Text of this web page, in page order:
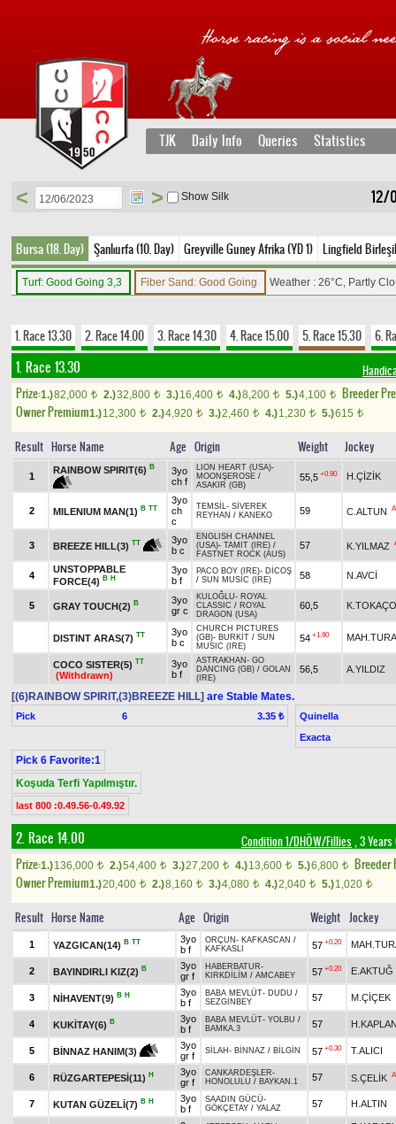
TJK Daily Info Queries Statistics
12/
< > Show Silk
Bursa (18. Day) Şanlıurfa (10. Day) Greyville Guney Afrika (YD 1) Lingfield
Turf: Good Going 3,3 Fiber Sand: Good Going Weather : 26°C, Partly
1. Race 13.30 2. Race 14.00 3. Race 14.30 4. Race 15.00 5. Race 15.30 6.
1. Race 13.30
Prize:1.)82,000 t 2.)32,800 t 3.)16,400 t 4.)8,200 t 5.)4,100 t
Breeder
Owner Premium1.)12,300 t 2.)4,920 t 3.)2,460 t 4.)1,230 t 5.)615 t
Result Horse Name Age Origin Weight Jockey
1
RAINBOW SPIRIT(6) B
3yo
ch f
LION HEART (USA)-
MOONŞEROSE /
ASAKIR (GB)
55,5 +0.90 H.ÇİZİK
2 MILENIUM MAN(1) B TT
3yo
ch
c
TEMSİL- SİVEREK
REYHAN / KANEKO 59 C.ALTUN
3 BREEZE HILL(3) TT
3yo
b c
ENGLISH CHANNEL
(USA)- TAMIT (IRE) /
FASTNET ROCK (AUS)
57 K.YILMAZ
4
UNSTOPPABLE
FORCE(4) B H
3yo
b f
PACO BOY (IRE)- DİCOŞ
/ SUN MUSIC (IRE) 58 N.AVCİ
5 GRAY TOUCH(2) B
3yo
gr c
KULOĞLU- ROYAL
CLASSIC / ROYAL
DRAGON (USA)
60,5
DISTINT ARAS(7) TT
3yo
b c
CHURCH PICTURES
(GB)- BURKİT / SUN
MUSIC (IRE)
54 +1.90
COCO SISTER(5) TT
(Withdrawn)
3yo
b f
ASTRAKHAN - GO
DANCING (GB) / GOLAN
(IRE)
56,5 A.YILDIZ
[(6)RAINBOW SPIRIT,(3)BREEZE HILL] are Stable Mates.
Pick 6 3.35 ₺
Quinella
Exacta
Pick 6 Favorite:1
Koşuda Terfi Yapılmıştır.
last 800 :0.49.56-0.49.92
2. Race 14.00 Condition 1/DHÖW/Fillies , 3
Prize:1.)136,000 t 2.)54,400 t 3.)27,200 t 4.)13,600 t 5.)6,800 t
Breeder
Owner Premium1.)20,400 t 2.)8,160 t 3.)4,080 t 4.)2,040 t 5.)1,020 t
Result Horse Name Age Origin Weight Jockey
1 YAZGICAN(14) B TT
3yo
b f
ORÇUN - KAFKASCAN /
KAFKASLI
57 +0.20
2 BAYINDIRLI KIZ(2) B
3yo
gr f
HABERBATUR-
KIRKDİLİM / AMCABEY 57 +0.20 E.AKTUĞ
3 NİHAVENT(9) B H
3yo
b f
BABA MEVLÜT- DUDU /
SEZGİNBEY
57 M.ÇİÇEK
4 KUKİTAY(6) B
3yo
b f
BABA MEVLÜT- YOLBU /
BAMKA.3
57
5 BİNNAZ HANIM(3)
3yo
gr f
SİLAH - BİNNAZ / BİLGİN 57 +0.30 T.ALICI
6 RÜZGARTEPESİ(11) H
3yo
gr f
CANKARDEŞLER-
HONOLULU / BAYKAN.1 57 S.ÇELİK
7 KUTAN GÜZELİ(7) B H
3yo
b f
SAADIN GÜCÜ-
GÖKÇETAY / YALAZ 57 H.ALTIN